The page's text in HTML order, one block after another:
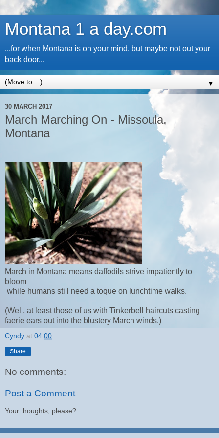
Montana 1 a day.com
...for when Montana is on your mind, but maybe not out your
back door...
▼
30 MARCH 2017
March Marching On - Missoula,
Montana
March in Montana means daffodils strive impatiently to
bloom
while humans still need a toque on lunchtime walks.
(Well, at least those of us with Tinkerbell haircuts casting
faerie ears out into the blustery March winds.)
Cyndy at 04:00
Share
No comments:
Post a Comment
Your thoughts, please?